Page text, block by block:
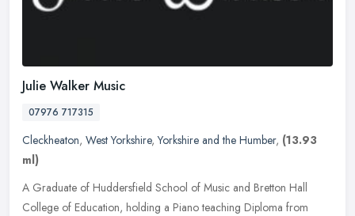
Julie Walker Music
07976 717315
Cleckheaton, West Yorkshire,Yorkshire and the Humber, (13.93
ml)
A Graduate of Huddersfield School of Music and Bretton Hall
College of Education, holding a Piano teaching Diploma from